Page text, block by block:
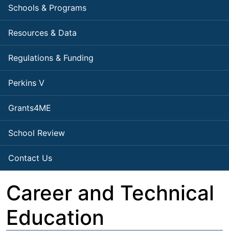
Schools & Programs
Resources & Data
Regulations & Funding
Perkins V
Grants4ME
School Review
Contact Us
Career and Technical
Education